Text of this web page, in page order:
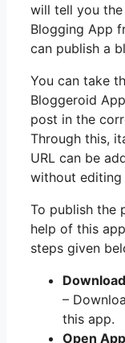
will tell you
Blogging App
can publish a
You can take
Bloggeroid
post in the
Through this,
URL can be
without editing
To publish the
help of this
steps given
–
this app.
Open App